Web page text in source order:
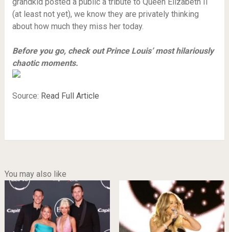
(at least not yet), we know they are privately thinking
about how much they miss her today.
Before you go, check out Prince Louis’ most hilariously
chaotic moments.
Source: Read Full Article
You may also like